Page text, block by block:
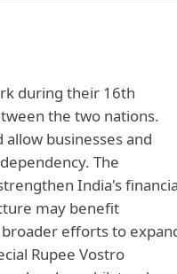
during their 16th
the two nations.
businesses and
The
India's
may benefit
efforts to
Rupee Vostro